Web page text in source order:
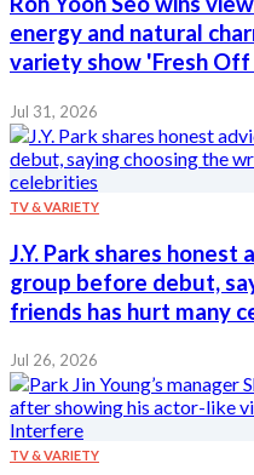
energy and natural
variety show 'Fresh Off
Jul 31, 2026
TV & VARIETY
J.Y. Park shares
group before debut,
friends has hurt many
Jul 26, 2026
TV & VARIETY